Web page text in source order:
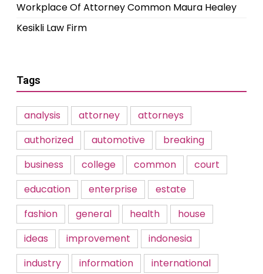
Workplace Of Attorney Common Maura Healey
Kesikli Law Firm
Tags
analysis attorney
attorneys
authorized
automotive
breaking
business
college common
court
education
enterprise
estate
fashion
general health
house
ideas
improvement
indonesia
industry
information
international